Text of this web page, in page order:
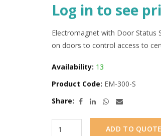
Log in to see
Electromagnet with Door Status
on doors to control access to
Availability: 13
Product Code: EM-300-S
Share:
ADD TO